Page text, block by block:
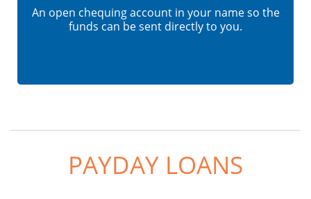
An open chequing account in your name so the
funds can be sent directly to you.
PAYDAY LOANS